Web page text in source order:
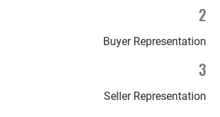
2
Buyer Representation
3
Seller Representation